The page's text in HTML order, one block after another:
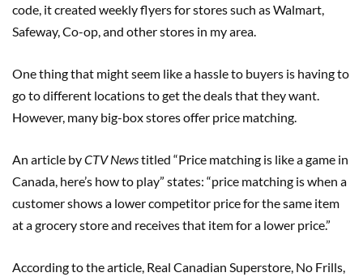
code, it created weekly flyers for stores such as Walmart,
Safeway, Co-op, and other stores in my area.
One thing that might seem like a hassle to buyers is having to
go to different locations to get the deals that they want.
However, many big-box stores offer price matching.
An article byCTV Newstitled “Price matching is like a game in
Canada, here’s how to play” states: “price matching is when a
customer shows a lower competitor price for the same item
at a grocery store and receives that item for a lower price.”
According to the article, Real Canadian Superstore, No Frills,